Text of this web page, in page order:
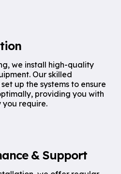
we install high-quality
Our skilled
up the systems to ensure
providing you with
you require.
& Support